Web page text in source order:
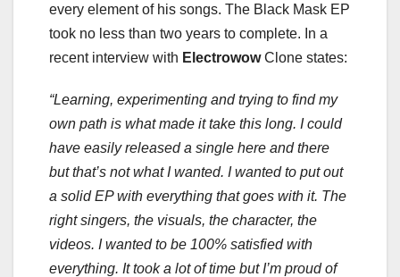
every element of his songs. The Black Mask EP
took no less than two years to complete. In a
recent interview with ElectrowowClone states:
“Learning, experimenting and trying to find my
own path is what made it take this long. I could
have easily released a single here and there
but that’s not what I wanted. I wanted to put out
a solid EP with everything that goes with it. The
right singers, the visuals, the character, the
videos. I wanted to be 100% satisfied with
everything. It took a lot of time but I’m proud of